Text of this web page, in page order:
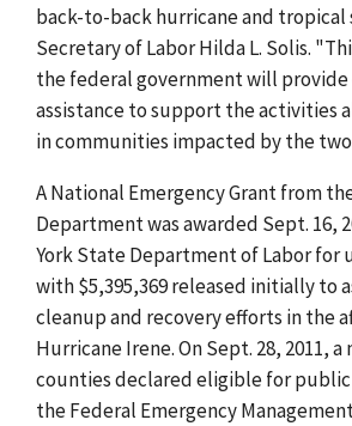
back-to-back hurricane and tropical
Secretary of Labor Hilda L. Solis.
the federal government will
assistance to support the activities
in communities impacted by the
A National Emergency Grant from
Department was awarded Sept. 16,
York State Department of Labor for
with $5,395,369 released initially to
cleanup and recovery efforts in the
Hurricane Irene. On Sept. 28, 2011,
counties declared eligible for public
the Federal Emergency